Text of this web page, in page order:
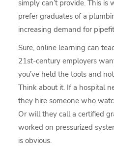
simply can’t provide. This
prefer graduates of a
increasing demand for
Sure, online learning can
21st-century employers
you’ve held the tools and
Think about it. If a hospital
they hire someone who
Or will they call a certified
worked on pressurized
is obvious.